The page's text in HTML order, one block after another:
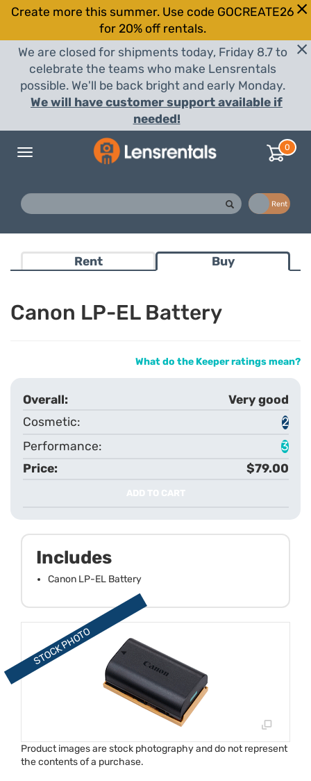
Create more this summer. Use code GOCREATE26
for 20% off rentals.
We are closed for shipments today, Friday 8.7 to
celebrate the teams who make Lensrentals
possible. We'll be back bright and early Monday.
We will have customer support available if
needed!
Toggle
0
Rent
Rent Buy
Canon LP-EL Battery
What do the Keeper ratings mean?
Very good
2
3
$79.00
ADD TO CART
Product images are stock photography and do not represent
the contents of a purchase.
Includes
Canon LP-EL Battery